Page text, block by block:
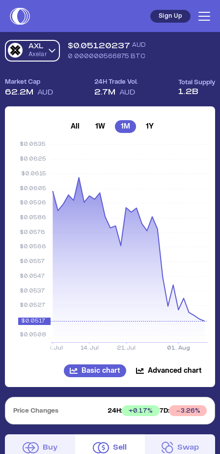
Sign Up
AXL
Axelar
$0.05120237 AUD
0.000000566875 BTC
Market Cap
62.2M AUD
24H Trade Vol.
2.7M AUD
Total Supply
1.2B
All 1W 1M 1Y
Basic chart Advanced chart
Price Changes 24H: +0.17% 7D: 3.26%
Buy Sell Swap